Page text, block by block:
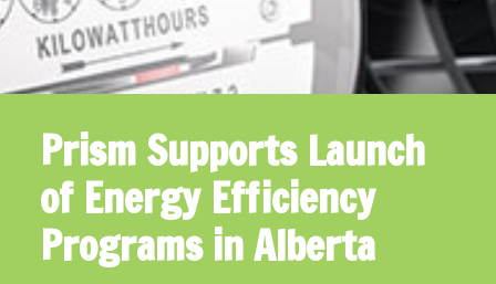
Prism Supports Launch
of Energy Efficiency
Programs in Alberta